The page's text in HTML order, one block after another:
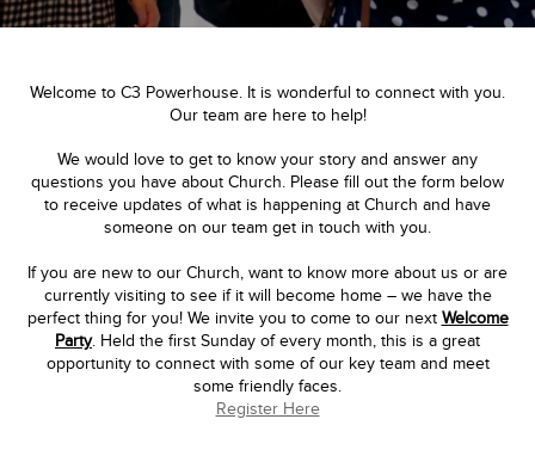
Welcome to C3 Powerhouse. It is wonderful to connect with you.
Our team are here to help!
We would love to get to know your story and answer any
questions you have about Church. Please fill out the form below
to receive updates of what is happening at Church and have
someone on our team get in touch with you.
If you are new to our Church, want to know more about us or are
currently visiting to see if it will become home – we have the
perfect thing for you! We invite you to come to our next Welcome
Party. Held the first Sunday of every month, this is a great
opportunity to connect with some of our key team and meet
some friendly faces.
Register Here